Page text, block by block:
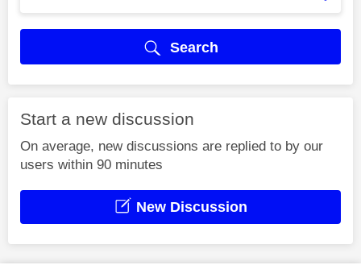
Search
Start a new discussion
On average, new discussions are replied to by our
users within 90 minutes
New Discussion